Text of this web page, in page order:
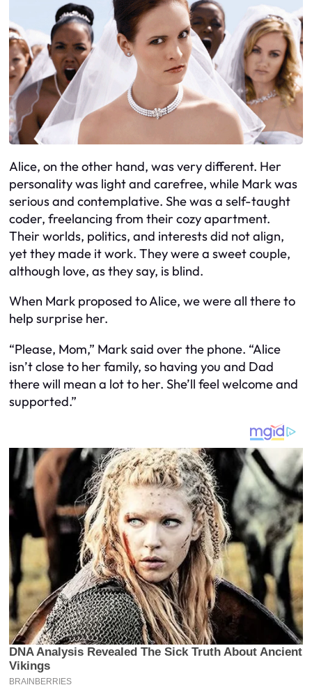
Alice, on the other hand, was very different. Her
personality was light and carefree, while Mark was
serious and contemplative. She was a self-taught
coder, freelancing from their cozy apartment.
Their worlds, politics, and interests did not align,
yet they made it work. They were a sweet couple,
although love, as they say, is blind.
When Mark proposed to Alice, we were all there to
help surprise her.
“Please, Mom,” Mark said over the phone. “Alice
isn’t close to her family, so having you and Dad
there will mean a lot to her. She’ll feel welcome and
supported.”